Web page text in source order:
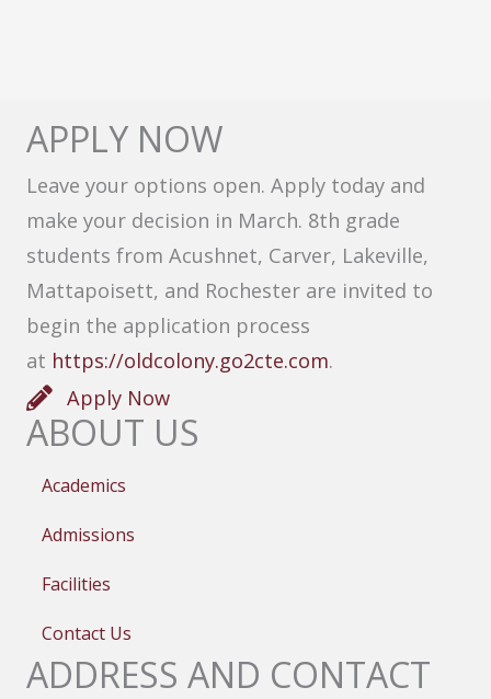
APPLY NOW
Leave your options open. Apply today and
make your decision in March. 8th grade
students from Acushnet, Carver, Lakeville,
Mattapoisett, and Rochester are invited to
begin the application process
at https://oldcolony.go2cte.com.
Apply Now
ABOUT US
Academics
Admissions
Facilities
Contact Us
ADDRESS AND CONTACT